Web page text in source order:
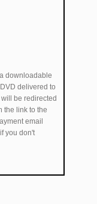
downloadable
delivered to
be redirected
the link to the
email
you don't